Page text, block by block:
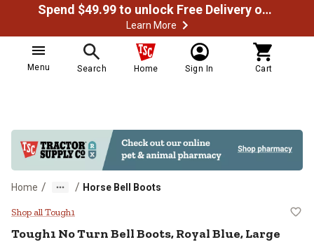
Spend $49.99 to unlock Free Delivery on most orders
Learn More
Menu Search Home Sign In Cart
Home / / Horse Bell Boots
Tough1 No Turn Bell Boots,
Shop all Tough1
Tough1 No Turn Bell Boots, Royal Blue, Large